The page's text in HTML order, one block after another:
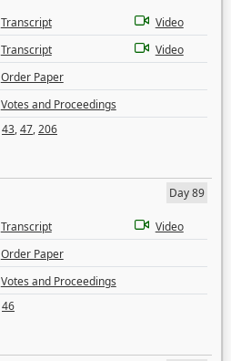
Transcript
Video
Transcript
Video
Order Paper
Votes and Proceedings
43,47,206
Day 89
Transcript
Video
Order Paper
Votes and Proceedings
46